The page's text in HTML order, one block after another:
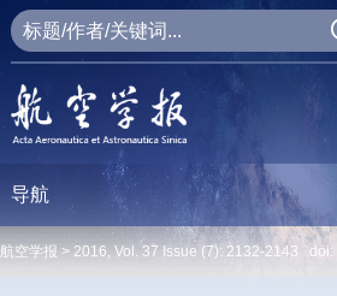
导航
航空学报 > 2016, Vol. 37 Issue (7): 2132-2143 doi: